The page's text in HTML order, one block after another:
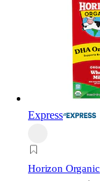
Express
Horizon Organic